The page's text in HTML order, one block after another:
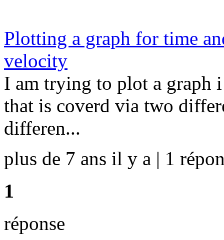
Plotting a graph for time
velocity
I am trying to plot a graph
that is coverd via two
differen...
plus de 7 ans il y a | 1
1
réponse